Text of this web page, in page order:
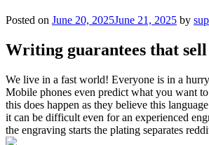
Posted on June 20, 2025June 21, 2025 by
Writing guarantees that sell
We live in a fast world! Everyone is in a
Mobile phones even predict what you want
this does happen as they believe this
it can be difficult even for an experienced
the engraving starts the plating separates